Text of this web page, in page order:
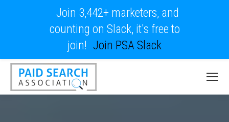
Join 3,442+ marketers, and
counting on Slack, it's free to
join! Join PSA Slack